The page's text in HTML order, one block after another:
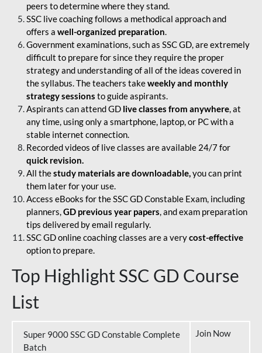
peers to determine where they stand.
SSC live coaching follows a methodical approach and
offers a well-organized preparation.
Government examinations, such as SSC GD, are extremely
difficult to prepare for since they require the proper
strategy and understanding of all of the ideas covered in
the syllabus. The teachers takeweekly and monthly
strategy sessions to guide aspirants.
Aspirants can attend GD live classes from anywhere, at
any time, using only a smartphone, laptop, or PC with a
stable internet connection.
Recorded videos of live classes are available 24/7 for
quick revision.
All thestudy materials are downloadable,you can print
them later for your use.
Access eBooks for the SSC GD Constable Exam, including
planners,GD previous year papers, and exam preparation
tips delivered by email regularly.
SSC GD online coaching classes are a verycost-effective
option to prepare.
Top Highlight SSC GD Course
List
Super 9000 SSC GD Constable Complete
Batch
Join Now